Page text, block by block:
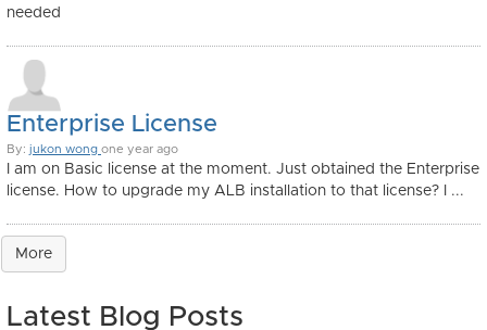
needed
Enterprise License
By: jukon wong one year ago
I am on Basic license at the moment. Just obtained the Enterprise
license. How to upgrade my ALB installation to that license? I ...
More
Latest Blog Posts